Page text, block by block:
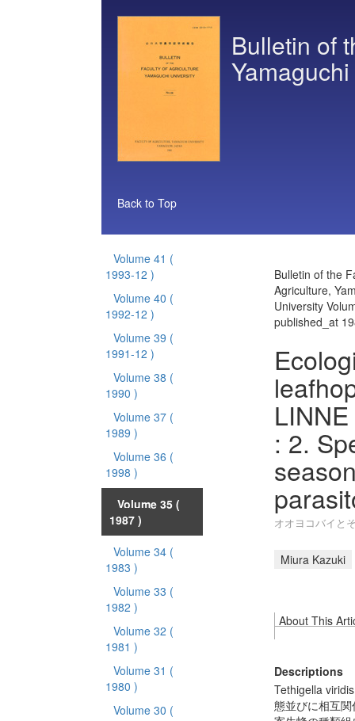
Bulletin of
Back to Top
Volume 41 (
1993-12 )
Volume 40 (
1992-12 )
Volume 39 (
1991-12 )
Volume 38 (
1990 )
Volume 37 (
1989 )
Volume 36 (
1998 )
Volume 35 (
1987 )
Volume 34 (
1983 )
Volume 33 (
1982 )
Volume 32 (
1981 )
Volume 31 (
1980 )
Volume 30 (
Bulletin of the
Agriculture,
University
published_at
: 2.
オオヨコバイと
Miura Kazuki
About This
Descriptions
Tethigella
態並びに相互